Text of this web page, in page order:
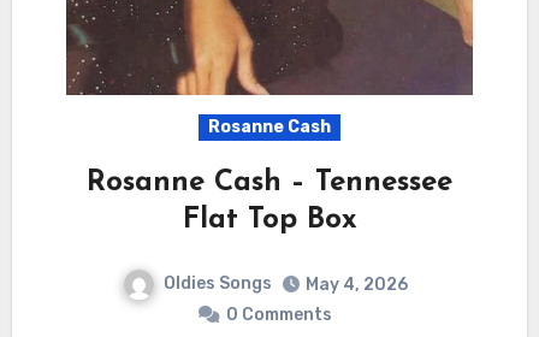
Rosanne Cash
Rosanne Cash – Tennessee
Flat Top Box
Oldies Songs
May 4, 2026
0 Comments